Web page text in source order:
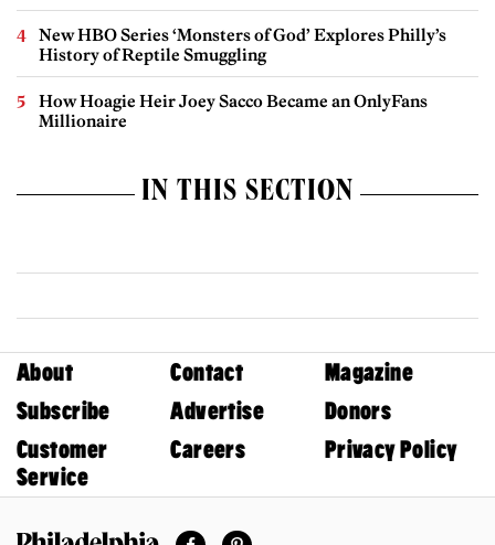
New HBO Series ‘Monsters of God’ Explores Philly’s
History of Reptile Smuggling
How Hoagie Heir Joey Sacco Became an OnlyFans
Millionaire
IN THIS SECTION
About Contact
Magazine
Subscribe
Advertise
Donors
Customer
Service
Careers Privacy Policy
FacebookPinterest